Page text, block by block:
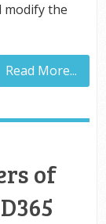
modify the
Read More...
of